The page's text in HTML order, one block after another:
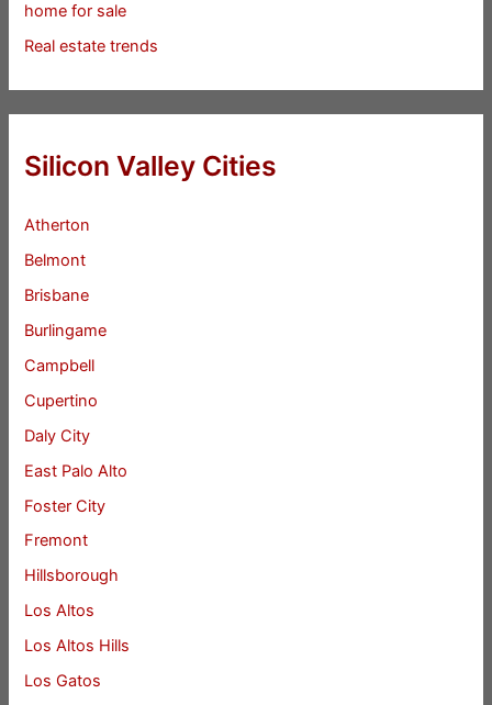
home for sale
Real estate trends
Silicon Valley Cities
Atherton
Belmont
Brisbane
Burlingame
Campbell
Cupertino
Daly City
East Palo Alto
Foster City
Fremont
Hillsborough
Los Altos
Los Altos Hills
Los Gatos